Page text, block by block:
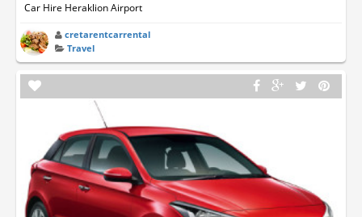
Car Hire Heraklion Airport
cretarentcarrental
Travel